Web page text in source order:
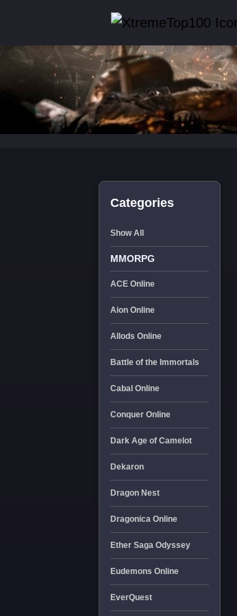
Categories
Show All
MMORPG
ACE Online
Aion Online
Allods Online
Battle of the Immortals
Cabal Online
Conquer Online
Dark Age of Camelot
Dekaron
Dragon Nest
Dragonica Online
Ether Saga Odyssey
Eudemons Online
EverQuest